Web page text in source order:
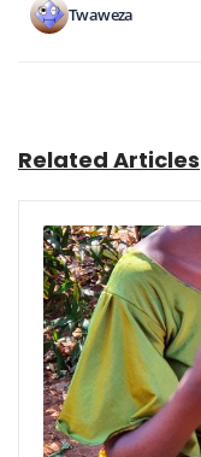
Twaweza
Related Articles